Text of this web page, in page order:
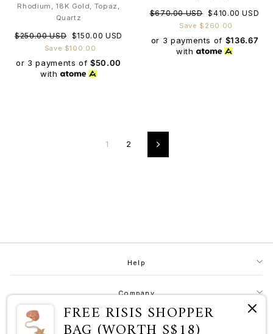
Rhodium, 18K Gold, Topaz,
Quartz
Regular
$250.00 USD Sale
price
$150.00 USD
Save $100.00
or 3 payments of$50.00
with
Regular
$670.00 USD Sale
price
$410.00 USD
Save $260.00
or 3 payments of $136.67
with
1 2 Next
Help
Company
Contact
FREE RISIS SHOPPER